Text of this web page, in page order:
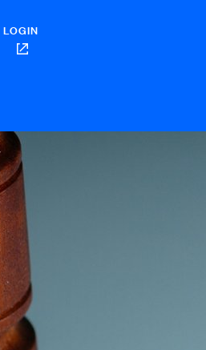
LOGIN